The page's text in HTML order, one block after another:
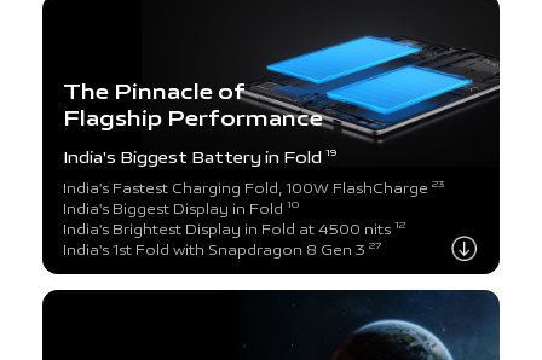
The Pinnacle of
Flagship Performance
India's Biggest Battery in Fold 19
India's Fastest Charging Fold, 100W FlashCharge 23
India's Biggest Display in Fold 10
India's Brightest Display in Fold at 4500 nits 12
India's 1st Fold with Snapdragon 8 Gen 3 27